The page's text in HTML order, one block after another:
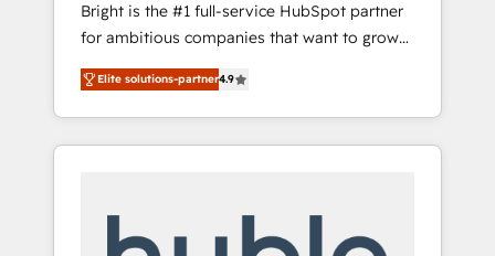
Bright is the #1 full-service HubSpot partner
for ambitious companies that want to grow
smarter. From HubSpot onboarding, to
training, from developing a new website to
lead generation and digital marketing; we do
it all (and with great results)! In short, our
modules, integrations - Marketing & sales
Elite solutions-partner4.9